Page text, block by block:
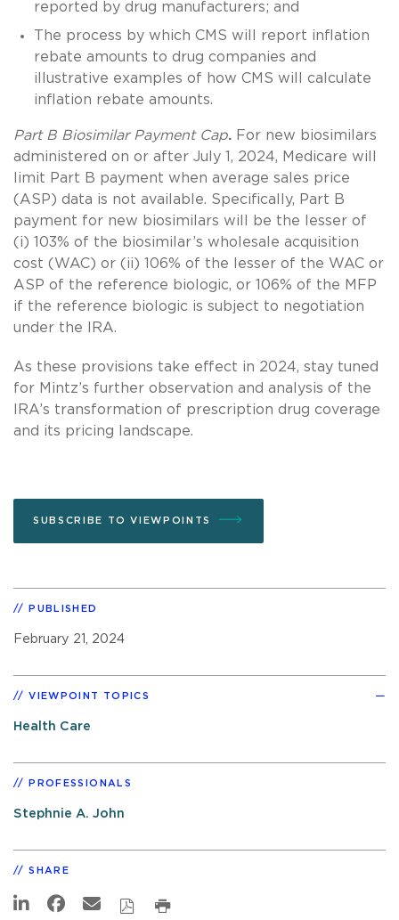
reported by drug manufacturers; and
The process by which CMS will report inflation
rebate amounts to drug companies and
illustrative examples of how CMS will calculate
inflation rebate amounts.
Part B Biosimilar Payment Cap. For new biosimilars
administered on or after July 1, 2024, Medicare will
limit Part B payment when average sales price
(ASP) data is not available. Specifically, Part B
payment for new biosimilars will be the lesser of
(i) 103% of the biosimilar’s wholesale acquisition
cost (WAC) or (ii) 106% of the lesser of the WAC or
ASP of the reference biologic, or 106% of the MFP
if the reference biologic is subject to negotiation
under the IRA.
As these provisions take effect in 2024, stay tuned
for Mintz’s further observation and analysis of the
IRA’s transformation of prescription drug coverage
and its pricing landscape.
SUBSCRIBE TO VIEWPOINTS
PUBLISHED
February 21, 2024
VIEWPOINT TOPICS
Health Care
PROFESSIONALS
Stephnie A. John
SHARE